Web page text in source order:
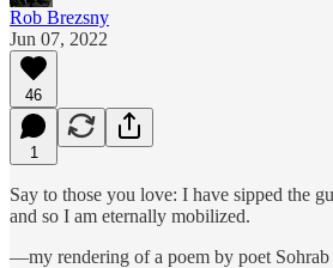
Rob Brezsny
Jun 07, 2022
46
1
Say to those you love: I have sipped the
and so I am eternally mobilized.
—my rendering of a poem by poet Sohrab